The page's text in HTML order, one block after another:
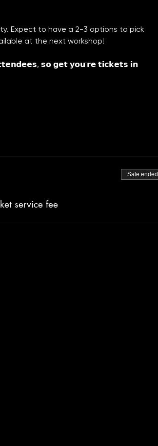
Expect to have a 2-3 options to pick
at the next workshop!
𝘀𝗼 𝗴𝗲𝘁 𝘆𝗼𝘂'𝗿𝗲 𝘁𝗶𝗰𝗸𝗲𝘁𝘀 𝗶𝗻
service fee
Sale ended